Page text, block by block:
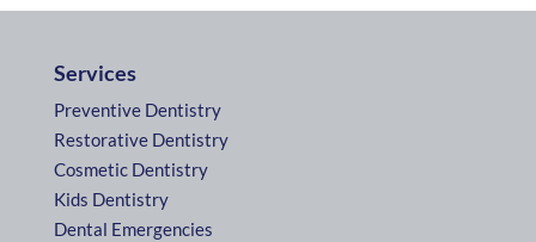
Services
Preventive Dentistry
Restorative Dentistry
Cosmetic Dentistry
Kids Dentistry
Dental Emergencies